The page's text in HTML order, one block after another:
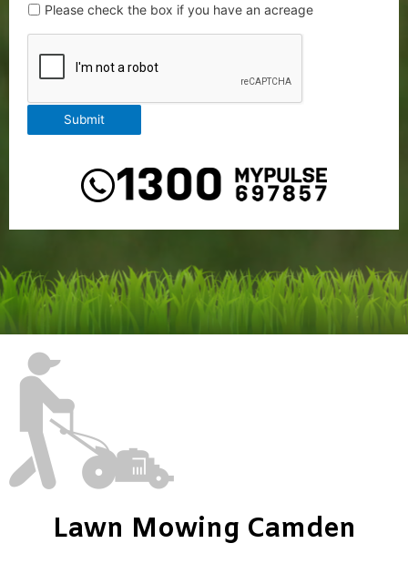
Please check the box if you have an acreage
Submit
Lawn Mowing Camden